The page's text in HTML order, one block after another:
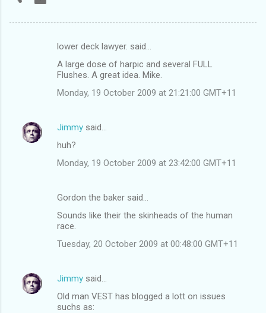
n
lower deck lawyer. said…
A large dose of harpic and several FULL
Flushes. A great idea. Mike.
Monday, 19 October 2009 at 21:21:00 GMT+11
Jimmy said…
huh?
Monday, 19 October 2009 at 23:42:00 GMT+11
Gordon the baker said…
Sounds like their the skinheads of the human
race.
Tuesday, 20 October 2009 at 00:48:00 GMT+11
Jimmy said…
Old man VEST has blogged a lott on issues
suchs as: